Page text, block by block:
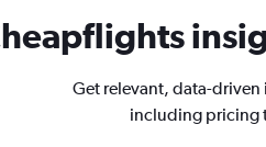
Get relevant, data-driven
including pricing